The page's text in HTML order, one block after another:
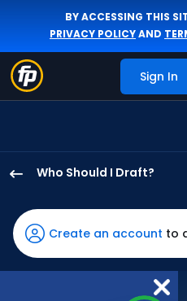
BY ACCESSING THIS
PRIVACY POLICYAND
Sign In
Who Should I Draft?
Lacy
has
-
percent
Create an account to